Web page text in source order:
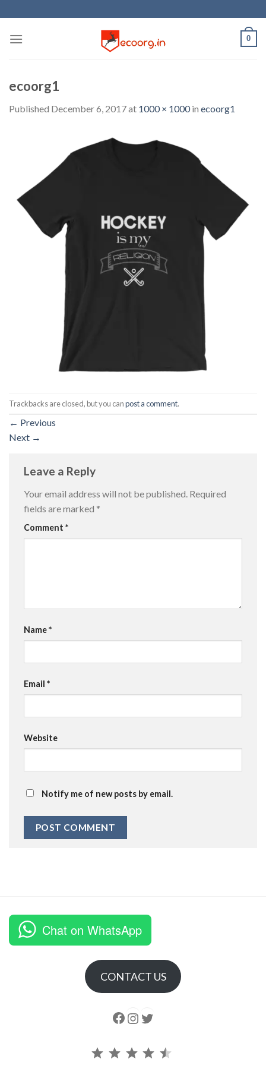
to
content
0
ecoorg1
Published December 6, 2017at 1000 × 1000in ecoorg1
Trackbacks are closed, but you canpost a comment.
← Previous
Next →
Leave a Reply
Your email address will not be published. Required
fields are marked *
Comment *
Name*
Email *
Website
Notify me of new posts by email.
Chat on WhatsApp
CONTACT US
Follow us Instagram